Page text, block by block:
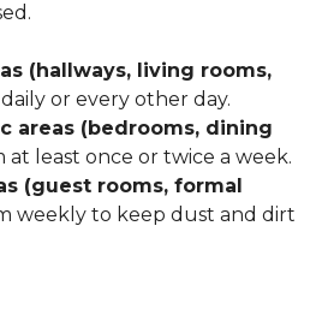
(hallways, living rooms,
or every other day.
areas (bedrooms, dining
at least once or twice a week.
(guest rooms, formal
weekly to keep dust and dirt